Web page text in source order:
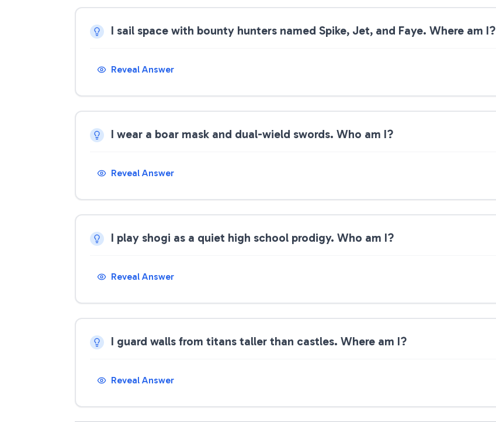
I sail space with bounty hunters named Spike, Jet, and Faye. Where am I?
Reveal Answer
I wear a boar mask and dual-wield swords. Who am I?
Reveal Answer
I play shogi as a quiet high school prodigy. Who am I?
Reveal Answer
I guard walls from titans taller than castles. Where am I?
Reveal Answer